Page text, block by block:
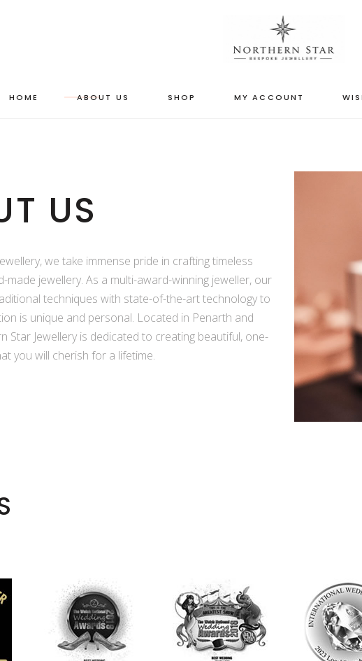
HOME ABOUT US SHOP MY ACCOUNT
US
we take immense pride in crafting timeless
made jewellery. As a multi-award-winning jeweller, our
techniques with state-of-the-art technology to
is unique and personal. Located in Penarth and
Star Jewellery is dedicated to creating beautiful, one-
you will cherish for a lifetime.